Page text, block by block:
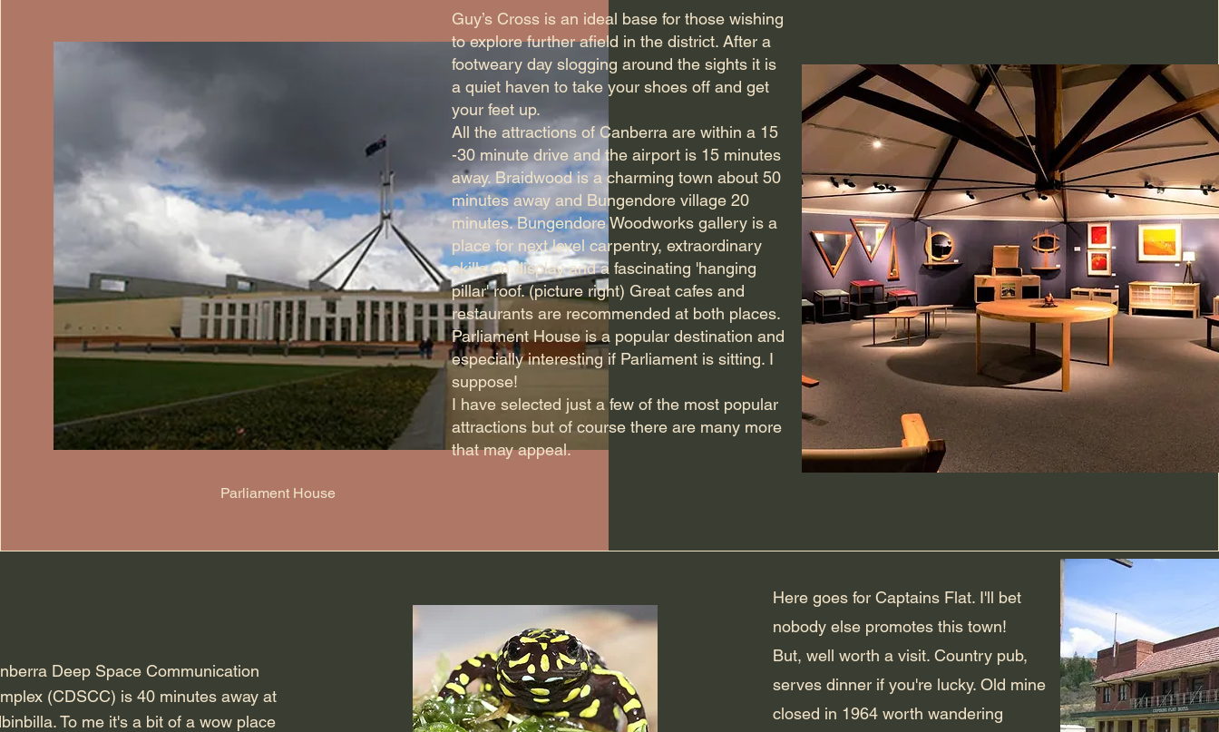
Parliament House
Guy’s Cross is an ideal base for those wishing
to explore further afield in the district. After a
footweary day slogging around the sights it is
a quiet haven to take your shoes off and get
your feet up.
All the attractions of Canberra are within a 15
-30 minute drive and the airport is 15 minutes
away. Braidwood is a charming town about 50
minutes away and Bungendore village 20
minutes. Bungendore Woodworks gallery is a
place for next level carpentry, extraordinary
skills on display and a fascinating 'hanging
pillar' roof. (picture right) Great cafes and
restaurants are recommended at both places.
Parliament House is a popular destination and
especially interesting if Parliament is sitting. I
suppose!
I have selected just a few of the most popular
attractions but of course there are many more
that may appeal.
Deep Space Communication
(CDSCC) is 40 minutes away at
To me it's a bit of a wow place
Here goes for Captains Flat. I'll bet
nobody else promotes this town!
But, well worth a visit. Country pub,
serves dinner if you're lucky. Old mine
closed in 1964 worth wandering